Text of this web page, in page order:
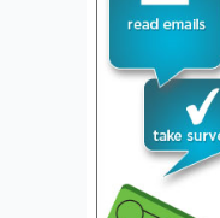
North
The
The
has